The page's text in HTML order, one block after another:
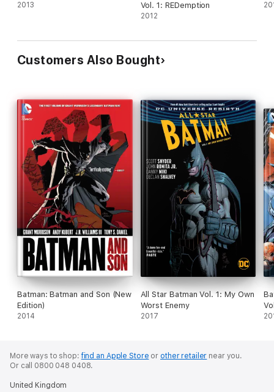
2013
Vol. 1: REDemption
2012
Customers Also Bought
Batman: Batman and Son (New
Edition)
2014
All Star Batman Vol. 1: My Own
Worst Enemy
2017
More ways to shop:find an Apple Store or other retailer near you.
Or call 0800 048 0408.
United Kingdom